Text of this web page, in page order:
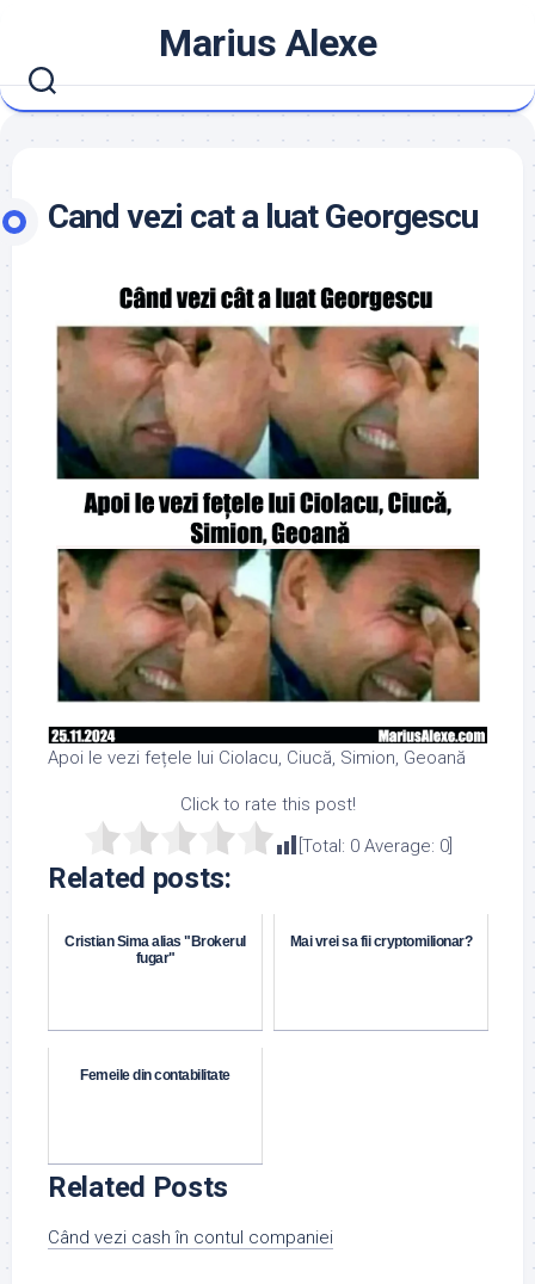
content
Marius Alexe
Cand vezi cat a luat Georgescu
Apoi le vezi fețele lui Ciolacu, Ciucă, Simion, Geoană
Click to rate this post!
[Total: 0Average: 0]
Related posts:
Cristian Sima alias "Brokerul
fugar"
Mai vrei sa fii cryptomilionar?
Femeile din contabilitate
Related Posts
Când vezi cash în contul companiei